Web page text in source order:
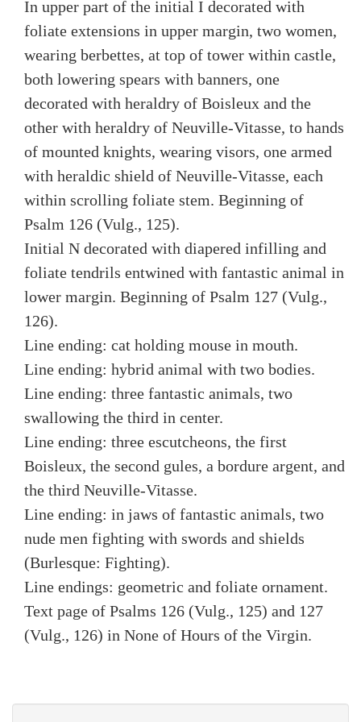
In upper part of the initial I decorated with
foliate extensions in upper margin, two women,
wearing berbettes, at top of tower within castle,
both lowering spears with banners, one
decorated with heraldry of Boisleux and the
other with heraldry of Neuville-Vitasse, to hands
of mounted knights, wearing visors, one armed
with heraldic shield of Neuville-Vitasse, each
within scrolling foliate stem. Beginning of
Psalm 126 (Vulg., 125).
Initial N decorated with diapered infilling and
foliate tendrils entwined with fantastic animal in
lower margin. Beginning of Psalm 127 (Vulg.,
126).
Line ending: cat holding mouse in mouth.
Line ending: hybrid animal with two bodies.
Line ending: three fantastic animals, two
swallowing the third in center.
Line ending: three escutcheons, the first
Boisleux, the second gules, a bordure argent, and
the third Neuville-Vitasse.
Line ending: in jaws of fantastic animals, two
nude men fighting with swords and shields
(Burlesque: Fighting).
Line endings: geometric and foliate ornament.
Text page of Psalms 126 (Vulg., 125) and 127
(Vulg., 126) in None of Hours of the Virgin.